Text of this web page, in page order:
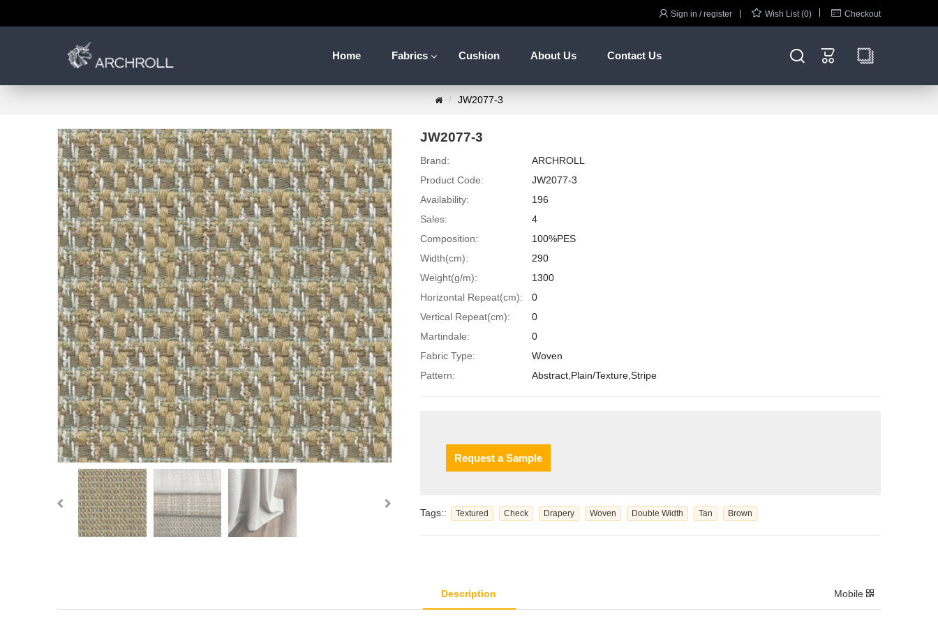
 Sign in / register  Wish List (0)  Checkout
Home Fabrics Cushion About Us Contact Us  
JW2077-3
JW2077-3
Brand:
ARCHROLL
Product Code:
JW2077-3
Availability:
196
Sales:
4
Composition:
100%PES
Width(cm):
290
Weight(g/m):
1300
Horizontal Repeat(cm):
0
Vertical Repeat(cm):
0
Martindale:
0
Fabric Type:
Woven
Pattern:
Abstract,Plain/Texture,Stripe
Request a Sample
Tags:: Textured Check Drapery Woven Double Width Tan Brown
Description Mobile